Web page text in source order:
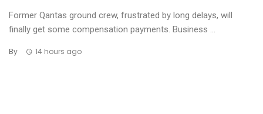
Former Qantas ground crew, frustrated by long delays, will
finally get some compensation payments. Business ...
By 14 hours ago